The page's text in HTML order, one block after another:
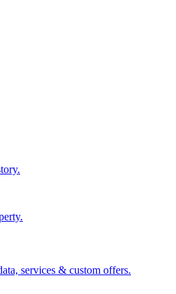
services & custom offers.